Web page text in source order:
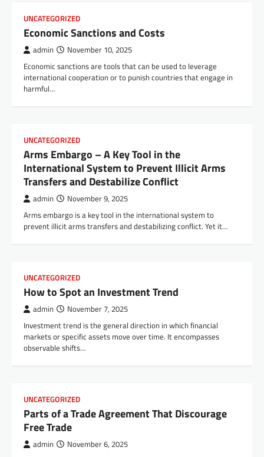
UNCATEGORIZED
Economic Sanctions and Costs
admin November 10, 2025
Economic sanctions are tools that can be used to leverage
international cooperation or to punish countries that engage in
harmful…
UNCATEGORIZED
Arms Embargo – A Key Tool in the
International System to Prevent Illicit Arms
Transfers and Destabilize Conflict
admin November 9, 2025
Arms embargo is a key tool in the international system to
prevent illicit arms transfers and destabilizing conflict. Yet it…
UNCATEGORIZED
How to Spot an Investment Trend
admin November 7, 2025
Investment trend is the general direction in which financial
markets or specific assets move over time. It encompasses
observable shifts…
UNCATEGORIZED
Parts of a Trade Agreement That Discourage
Free Trade
admin November 6, 2025